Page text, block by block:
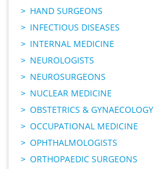
HAND SURGEONS
INFECTIOUS DISEASES
INTERNAL MEDICINE
NEUROLOGISTS
NEUROSURGEONS
NUCLEAR MEDICINE
OBSTETRICS & GYNAECOLOGY
OCCUPATIONAL MEDICINE
OPHTHALMOLOGISTS
ORTHOPAEDIC SURGEONS